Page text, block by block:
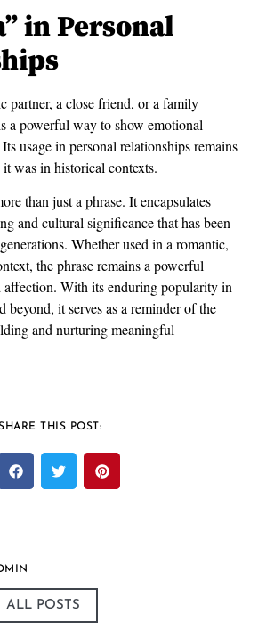
in Personal
partner, a close friend, or a family
a powerful way to show emotional
usage in personal relationships remains
was in historical contexts.
than just a phrase. It encapsulates
and cultural significance that has been
Whether used in a romantic,
the phrase remains a powerful
affection. With its enduring popularity in
beyond, it serves as a reminder of the
and nurturing meaningful
THIS POST:
ALL POSTS